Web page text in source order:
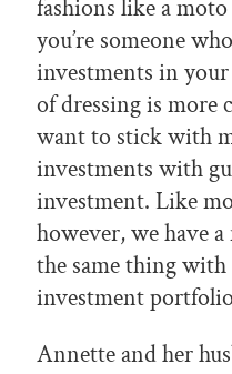
fashions like a
you’re someone
investments in
of dressing is more
want to stick with
investments with
investment. Like
however, we have
the same thing
investment
Annette and her